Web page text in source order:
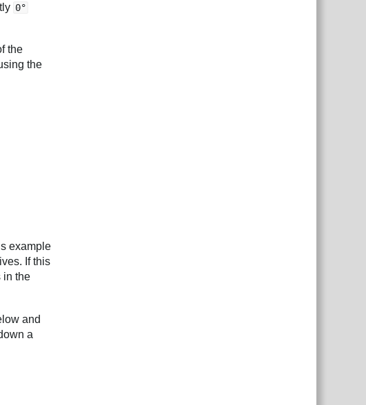
0°
the
the
example
If this
in the
and
a